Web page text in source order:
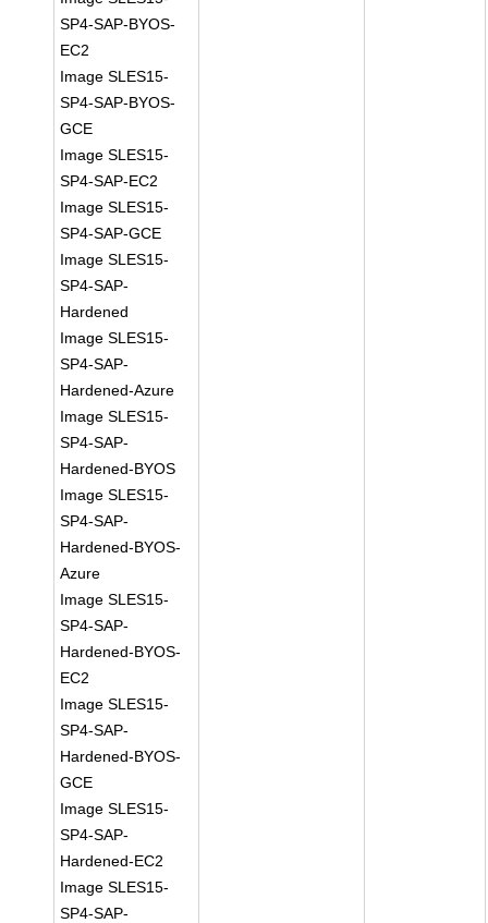
SP4-SAP-BYOS-
EC2
Image SLES15-
SP4-SAP-BYOS-
GCE
Image SLES15-
SP4-SAP-EC2
Image SLES15-
SP4-SAP-GCE
Image SLES15-
SP4-SAP-
Hardened
Image SLES15-
SP4-SAP-
Hardened-Azure
Image SLES15-
SP4-SAP-
Hardened-BYOS
Image SLES15-
SP4-SAP-
Hardened-BYOS-
Azure
Image SLES15-
SP4-SAP-
Hardened-BYOS-
EC2
Image SLES15-
SP4-SAP-
Hardened-BYOS-
GCE
Image SLES15-
SP4-SAP-
Hardened-EC2
Image SLES15-
SP4-SAP-